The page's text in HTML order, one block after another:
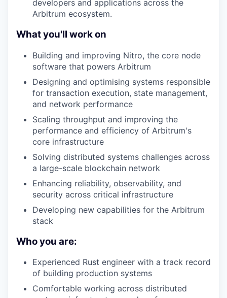
developers and applications across the
Arbitrum ecosystem.
What you'll work on
Building and improving Nitro, the core node
software that powers Arbitrum
Designing and optimising systems responsible
for transaction execution, state management,
and network performance
Scaling throughput and improving the
performance and efficiency of Arbitrum's
core infrastructure
Solving distributed systems challenges across
a large-scale blockchain network
Enhancing reliability, observability, and
security across critical infrastructure
Developing new capabilities for the Arbitrum
stack
Who you are:
Experienced Rust engineer with a track record
of building production systems
Comfortable working across distributed